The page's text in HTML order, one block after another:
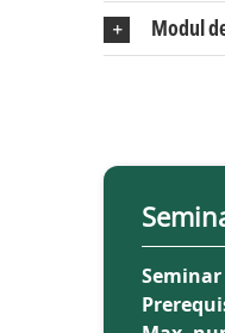
Modul